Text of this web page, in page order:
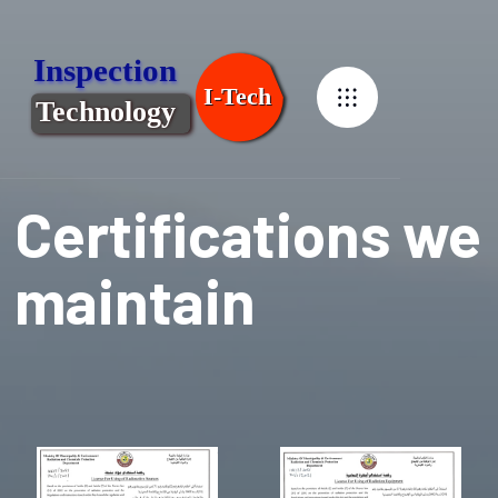
Certifications we
maintain